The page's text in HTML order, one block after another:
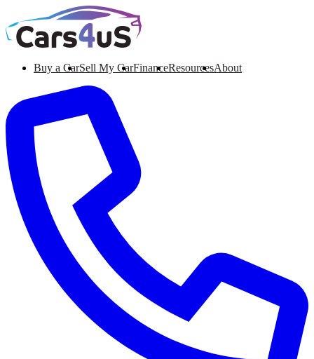
Buy a CarSell My CarFinanceResourcesAbout